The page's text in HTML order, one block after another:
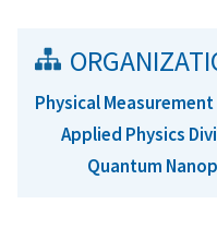
Physical
Applied Physics
Quantum